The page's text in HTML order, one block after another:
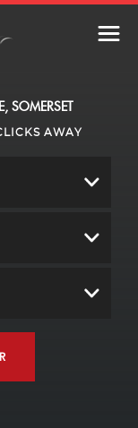
SOMERSET
AWAY